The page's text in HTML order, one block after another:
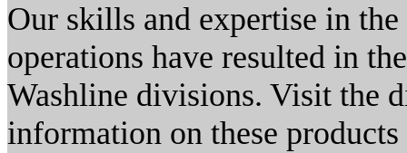
Our skills and expertise in
operations have resulted in
Washline divisions. Visit the
information on these products